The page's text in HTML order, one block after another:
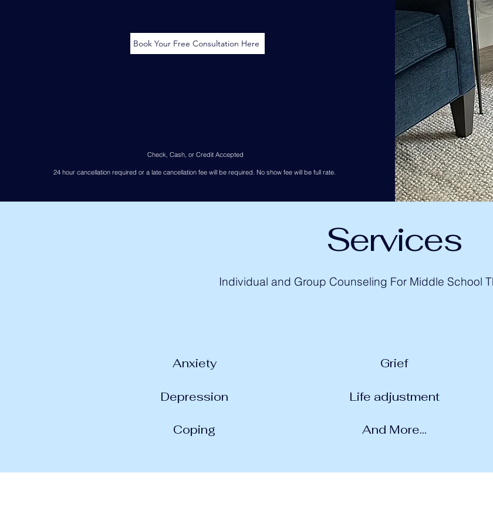
Book Your Free Consultation Here
24 hour cancellation required or a late cancellation fee will be required. No show fee will be full rate.
Check, Cash, or Credit Accepted
Services
Individual and Group Counseling For Middle School
Anxiety
Depression
Coping
Grief
Life adjustment
And More...